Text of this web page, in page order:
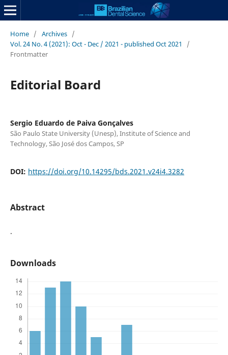
Home / Archives /
Vol. 24 No. 4 (2021): Oct - Dec / 2021 - published Oct 2021
/
Frontmatter
Editorial Board
Sergio Eduardo de Paiva Gonçalves
São Paulo State University (Unesp), Institute of Science and
Technology, São José dos Campos, SP
DOI: https://doi.org/10.14295/bds.2021.v24i4.3282
Abstract
.
Downloads